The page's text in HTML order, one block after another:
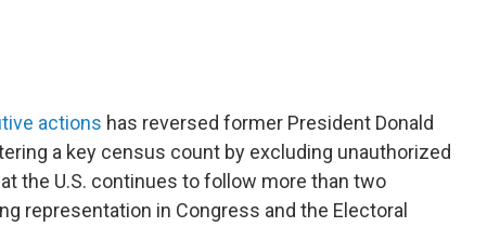
actions has reversed former President Donald
a key census count by excluding unauthorized
the U.S. continues to follow more than two
representation in Congress and the Electoral